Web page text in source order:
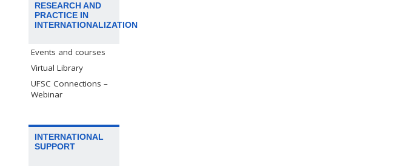
RESEARCH AND
PRACTICE IN
INTERNATIONALIZATION
Events and courses
Virtual Library
UFSC Connections –
Webinar
INTERNATIONAL
SUPPORT